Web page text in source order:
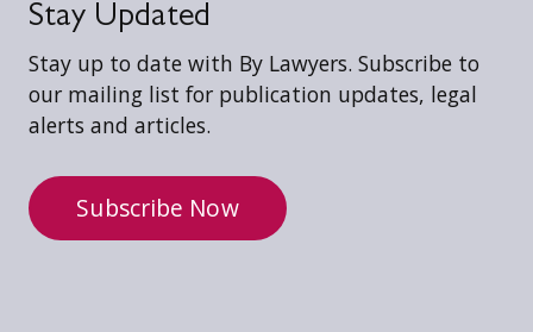
Stay Updated
Stay up to date with By Lawyers. Subscribe to
our mailing list for publication updates, legal
alerts and articles.
Subscribe Now